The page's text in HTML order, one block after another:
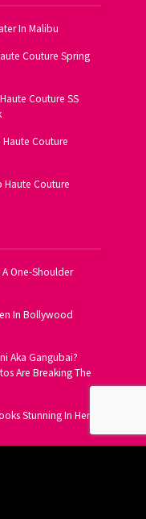
In Malibu
Couture Spring
Couture SS
Haute Couture
Haute Couture
One-Shoulder
In Bollywood
Aka Gangubai?
Are Breaking The
Stunning In Her